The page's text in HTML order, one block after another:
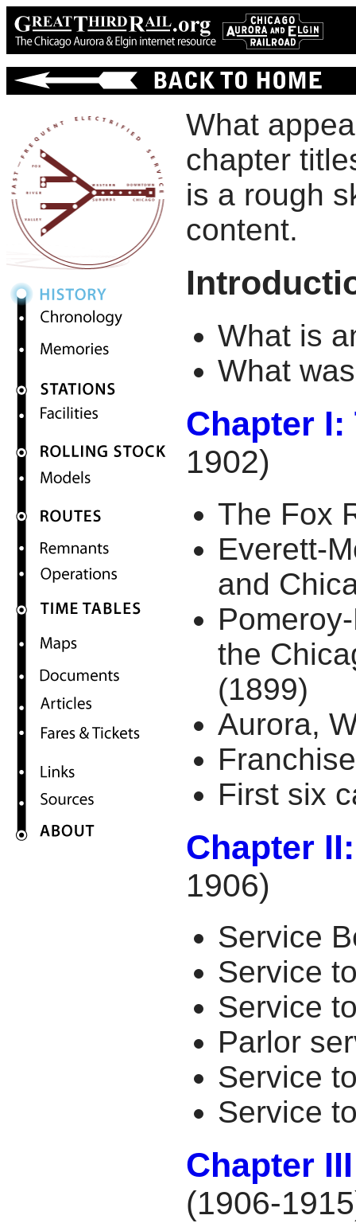
What
chapter
is a rough
content.
What is
What
Chapter
1902)
The Fox
Everett-
and
the
(1899)
Aurora,
First six
Chapter
1906)
Service
Service
Service
Parlor
Service
Service
Chapter
(1906-